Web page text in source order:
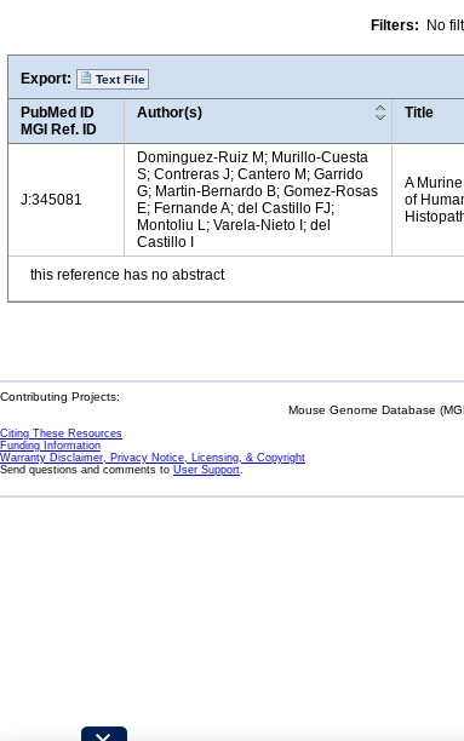
Filters: No
Export: Text File
PubMed ID
MGI Ref. ID
Author(s) Title
J:345081
Dominguez-Ruiz M; Murillo-Cuesta
S; Contreras J; Cantero M; Garrido
G; Martin-Bernardo B; Gomez-Rosas
E; Fernande A; del Castillo FJ;
Montoliu L; Varela-Nieto I; del
Castillo I
A
of
this reference has no abstract
Contributing Projects:
Mouse Genome Database
Citing These Resources
Funding Information
Warranty Disclaimer, Privacy Notice, Licensing, & Copyright
Send questions and comments to User Support.